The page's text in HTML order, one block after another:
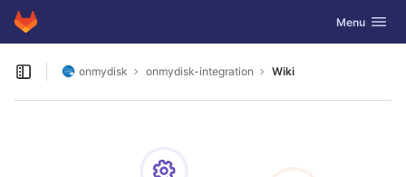
Skip to content
GitLab Toggle
Menu
Open sidebar
onmydisk onmydisk-integration Wiki